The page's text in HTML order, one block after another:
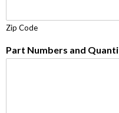
Zip Code
Part Numbers and